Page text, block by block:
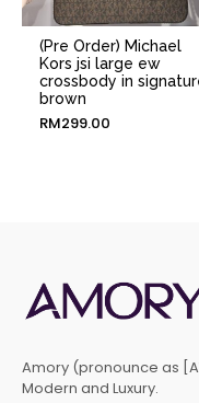
(Pre Order) Michael
Kors jsi large ew
crossbody in
brown
RM299.00
Amory (pronounce as
Modern and Luxury.